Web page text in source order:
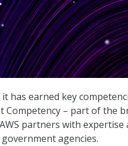
has earned key
Competency – part of the
partners with expertise
agencies.